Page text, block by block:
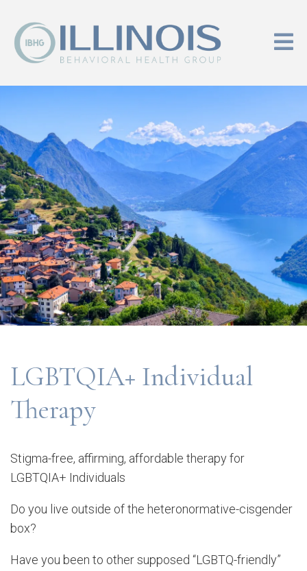
LGBTQIA+ Individual
Therapy
Stigma-free, affirming, affordable therapy for
LGBTQIA+ Individuals
Do you live outside of the heteronormative-cisgender
box?
Have you been to other supposed “LGBTQ-friendly”